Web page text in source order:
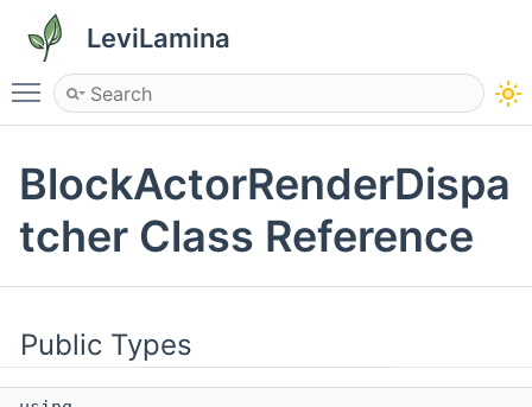
LeviLamina
Toggle main menu visibility
BlockActorRenderDispa
tcher Class Reference
Public Types